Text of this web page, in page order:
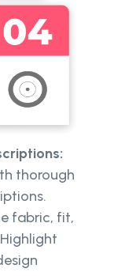
thorough
fabric, fit,